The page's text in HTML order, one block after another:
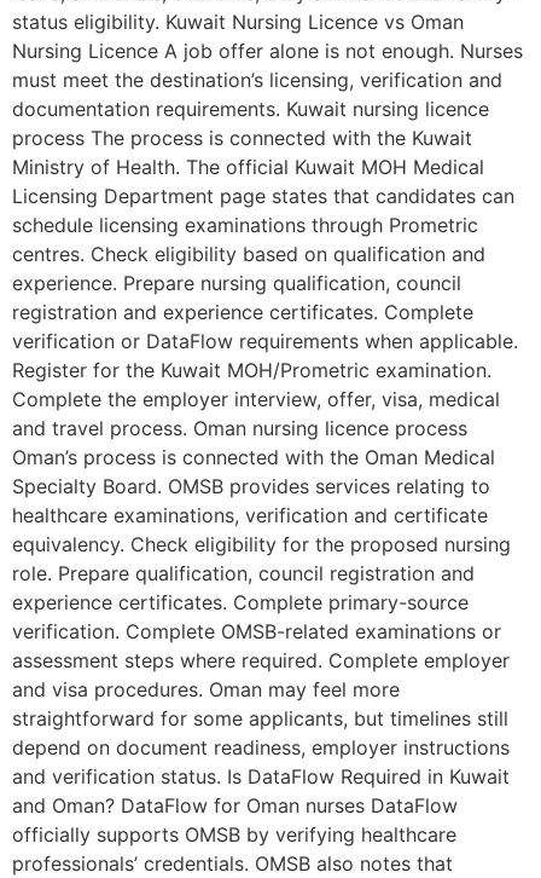
status eligibility. Kuwait Nursing Licence vs Oman
Nursing Licence A job offer alone is not enough. Nurses
must meet the destination’s licensing, verification and
documentation requirements. Kuwait nursing licence
process The process is connected with the Kuwait
Ministry of Health. The official Kuwait MOH Medical
Licensing Department page states that candidates can
schedule licensing examinations through Prometric
centres. Check eligibility based on qualification and
experience. Prepare nursing qualification, council
registration and experience certificates. Complete
verification or DataFlow requirements when applicable.
Register for the Kuwait MOH/Prometric examination.
Complete the employer interview, offer, visa, medical
and travel process. Oman nursing licence process
Oman’s process is connected with the Oman Medical
Specialty Board. OMSB provides services relating to
healthcare examinations, verification and certificate
equivalency. Check eligibility for the proposed nursing
role. Prepare qualification, council registration and
experience certificates. Complete primary-source
verification. Complete OMSB-related examinations or
assessment steps where required. Complete employer
and visa procedures. Oman may feel more
straightforward for some applicants, but timelines still
depend on document readiness, employer instructions
and verification status. Is DataFlow Required in Kuwait
and Oman? DataFlow for Oman nurses DataFlow
officially supports OMSB by verifying healthcare
professionals’ credentials. OMSB also notes that